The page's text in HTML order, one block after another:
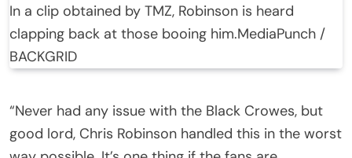
In a clip obtained by TMZ, Robinson is heard
clapping back at those booing him.MediaPunch /
BACKGRID
“Never had any issue with the Black Crowes, but
good lord, Chris Robinson handled this in the worst